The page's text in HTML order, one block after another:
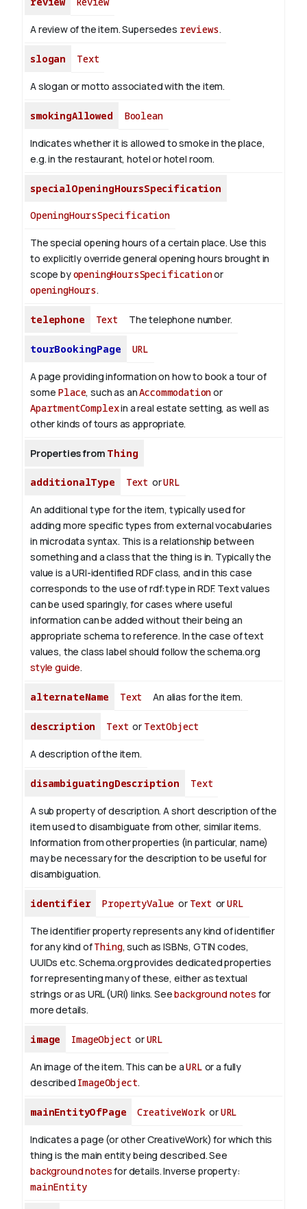
A review of the item. Supersedes reviews.
slogan Text
A slogan or motto associated with the item.
smokingAllowed Boolean
Indicates whether it is allowed to smoke in the place,
e.g. in the restaurant, hotel or hotel room.
specialOpeningHoursSpecification
OpeningHoursSpecification
The special opening hours of a certain place. Use this
to explicitly override general opening hours brought in
scope byopeningHoursSpecificationor
openingHours.
telephone Text The telephone number.
tourBookingPage URL
A page providing information on how to book a tour of
some Place, such as anAccommodationor
ApartmentComplexin a real estate setting, as well as
other kinds of tours as appropriate.
Properties from Thing
additionalType Text orURL
An additional type for the item, typically used for
adding more specific types from external vocabularies
in microdata syntax. This is a relationship between
something and a class that the thing is in. Typically the
value is a URI-identified RDF class, and in this case
corresponds to the use of rdf:type in RDF. Text values
can be used sparingly, for cases where useful
information can be added without their being an
appropriate schema to reference. In the case of text
values, the class label should follow the schema.org
style guide.
alternateName Text An alias for the item.
description Text or TextObject
A description of the item.
disambiguatingDescription Text
A sub property of description. A short description of the
item used to disambiguate from other, similar items.
Information from other properties (in particular, name)
may be necessary for the description to be useful for
disambiguation.
identifier PropertyValue or Text orURL
The identifier property represents any kind of identifier
for any kind ofThing, such as ISBNs, GTIN codes,
UUIDs etc. Schema.org provides dedicated properties
for representing many of these, either as textual
strings or as URL (URI) links. Seebackground notes for
more details.
image ImageObject orURL
An image of the item. This can be aURL or a fully
described ImageObject.
mainEntityOfPage CreativeWorkorURL
Indicates a page (or other CreativeWork) for which this
thing is the main entity being described. See
background notesfor details.Inverse property:
mainEntity